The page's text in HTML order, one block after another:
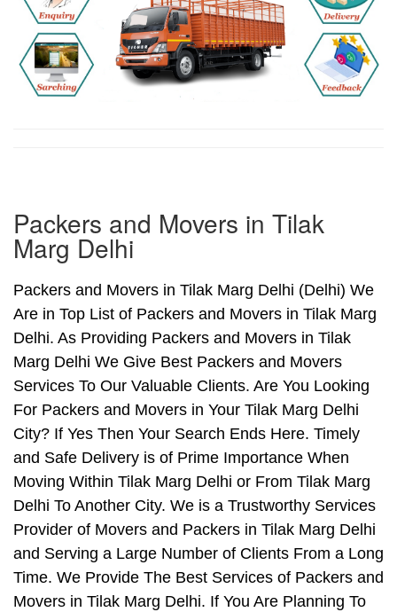
Packers and Movers in Tilak
Marg Delhi
Packers and Movers in Tilak Marg Delhi (Delhi) We
Are in Top List of Packers and Movers in Tilak Marg
Delhi. As Providing Packers and Movers in Tilak
Marg Delhi We Give Best Packers and Movers
Services To Our Valuable Clients. Are You Looking
For Packers and Movers in Your Tilak Marg Delhi
City? If Yes Then Your Search Ends Here. Timely
and Safe Delivery is of Prime Importance When
Moving Within Tilak Marg Delhi or From Tilak Marg
Delhi To Another City. We is a Trustworthy Services
Provider of Movers and Packers in Tilak Marg Delhi
and Serving a Large Number of Clients From a Long
Time. We Provide The Best Services of Packers and
Movers in Tilak Marg Delhi. If You Are Planning To